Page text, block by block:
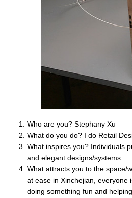
Who are you? Stephany Xu
What do you do? I do Retail
What inspires you? Individuals
and elegant designs/systems.
What attracts you to the space/
at ease in Xinchejian, everyone
doing something fun and